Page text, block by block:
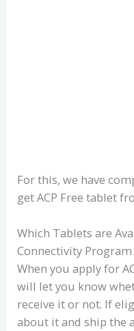
For this, we have
get ACP Free tablet
Which Tablets are
Connectivity
When you apply for
will let you know
receive it or not. If
about it and ship the